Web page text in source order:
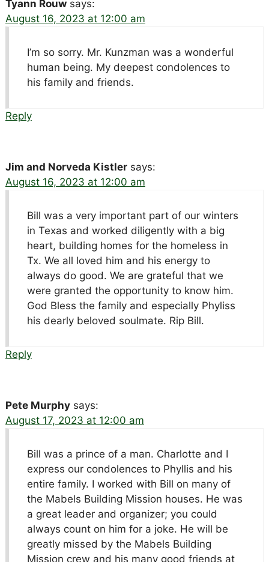
Tyann Rouw says:
August 16, 2023 at 12:00 am
I’m so sorry. Mr. Kunzman was a wonderful
human being. My deepest condolences to
his family and friends.
Reply
Jim and Norveda Kistler says:
August 16, 2023 at 12:00 am
Bill was a very important part of our winters
in Texas and worked diligently with a big
heart, building homes for the homeless in
Tx. We all loved him and his energy to
always do good. We are grateful that we
were granted the opportunity to know him.
God Bless the family and especially Phyliss
his dearly beloved soulmate. Rip Bill.
Reply
Pete Murphy says:
August 17, 2023 at 12:00 am
Bill was a prince of a man. Charlotte and I
express our condolences to Phyllis and his
entire family. I worked with Bill on many of
the Mabels Building Mission houses. He was
a great leader and organizer; you could
always count on him for a joke. He will be
greatly missed by the Mabels Building
Mission crew and his many good friends at